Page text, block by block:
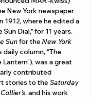
New York newspaper
1912, where he edited a
Dial,” for 11 years.
Sun for the New York
daily column, “The
Lantern”), was a great
contributed
stories to the Saturday
Collier’s, and his work